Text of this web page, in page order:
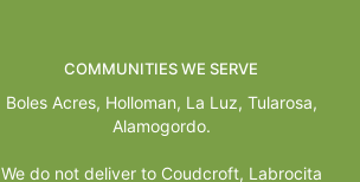
COMMUNITIES WE SERVE
Boles Acres, Holloman, La Luz, Tularosa,
Alamogordo.
We do not deliver to Coudcroft, Labrocita